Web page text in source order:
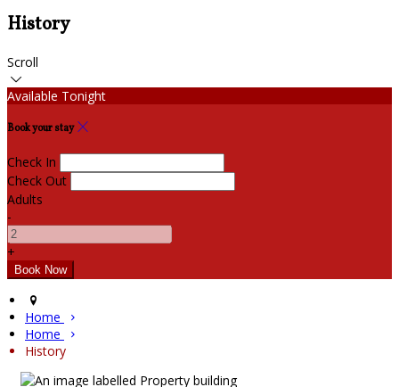
History
Scroll
Available Tonight
Book your stay
Check In
Check Out
Adults
-
+
Home
Home
History